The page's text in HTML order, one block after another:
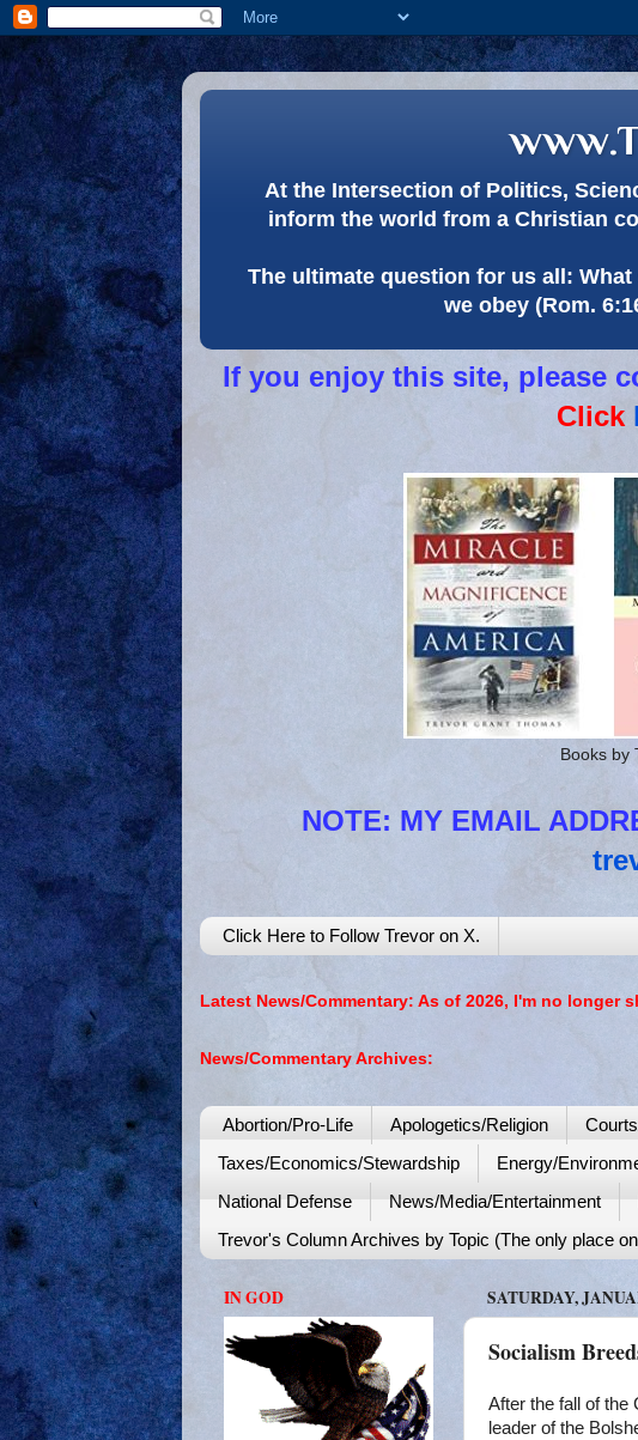
At the Intersection of Politics,
inform the world from a Christian
The ultimate question for us all:
we obey (Rom.
If you enjoy this site, please
Click
Books by
NOTE: MY EMAIL
Click Here to Follow Trevor on X.
Latest News/Commentary: As of 2026, I'm no longer
News/Commentary Archives:
Abortion/Pro-Life Apologetics/Religion
Taxes/Economics/Stewardship
Energy/
National Defense
News/Media/Entertainment
Trevor's Column Archives by Topic (The only place
SATURDAY,
Socialism
After the fall of the
leader of the
IN GOD